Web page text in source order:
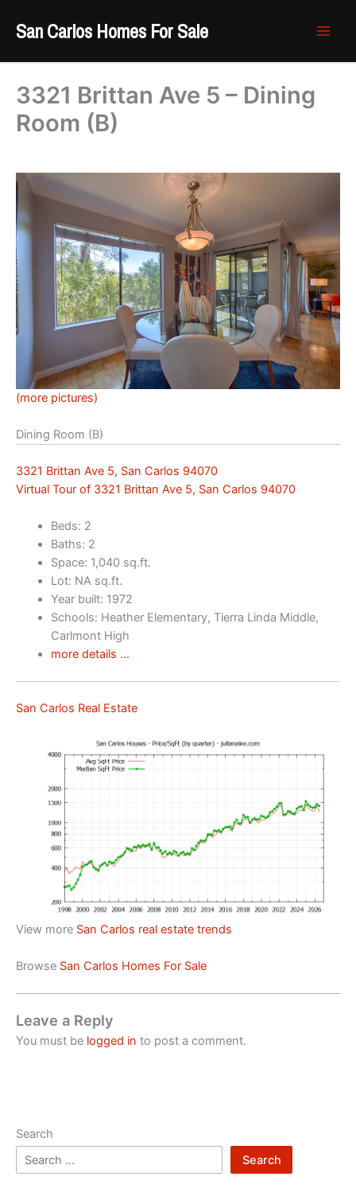
San Carlos Homes For Sale
3321 Brittan Ave 5 – Dining
Room (B)
(more pictures)
Dining Room (B)
3321 Brittan Ave 5, San Carlos 94070
Virtual Tour of 3321 Brittan Ave 5, San Carlos 94070
Beds: 2
Baths: 2
Space: 1,040 sq.ft.
Lot: NA sq.ft.
Year built: 1972
Schools: Heather Elementary, Tierra Linda Middle,
Carlmont High
more details …
San Carlos Real Estate
View more San Carlos real estate trends
Browse San Carlos Homes For Sale
Leave a Reply
You must be logged in to post a comment.
Search
Search